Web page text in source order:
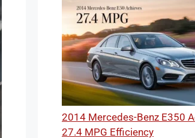
2014 Mercedes-Benz E350
27.4 MPG Efficiency